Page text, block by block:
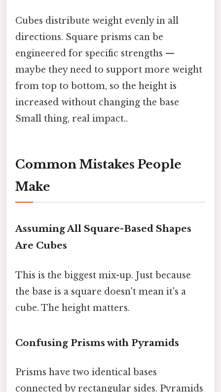
Cubes distribute weight evenly in all
directions. Square prisms can be
engineered for specific strengths —
maybe they need to support more weight
from top to bottom, so the height is
increased without changing the base
Small thing, real impact..
Common Mistakes People
Make
Assuming All Square-Based Shapes
Are Cubes
This is the biggest mix-up. Just because
the base is a square doesn't mean it's a
cube. The height matters.
Confusing Prisms with Pyramids
Prisms have two identical bases
connected by rectangular sides. Pyramids